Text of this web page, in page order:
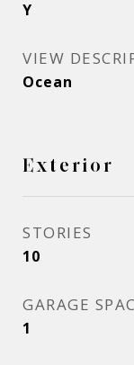
Y
VIEW
Ocean
Exterior
STORIES
10
GARAGE
1